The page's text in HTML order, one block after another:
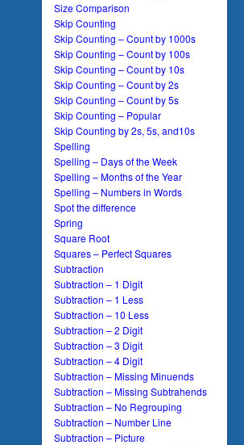
Size Comparison
Skip Counting
Skip Counting – Count by 1000s
Skip Counting – Count by 100s
Skip Counting – Count by 10s
Skip Counting – Count by 2s
Skip Counting – Count by 5s
Skip Counting – Popular
Skip Counting by 2s, 5s, and10s
Spelling
Spelling – Days of the Week
Spelling – Months of the Year
Spelling – Numbers in Words
Spot the difference
Spring
Square Root
Squares – Perfect Squares
Subtraction
Subtraction – 1 Digit
Subtraction – 1 Less
Subtraction – 10 Less
Subtraction – 2 Digit
Subtraction – 3 Digit
Subtraction – 4 Digit
Subtraction – Missing Minuends
Subtraction – Missing Subtrahends
Subtraction – No Regrouping
Subtraction – Number Line
Subtraction – Picture